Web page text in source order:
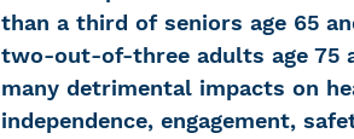
than a third of seniors age 65
two-out-of-three adults age 75
many detrimental impacts on
independence, engagement,